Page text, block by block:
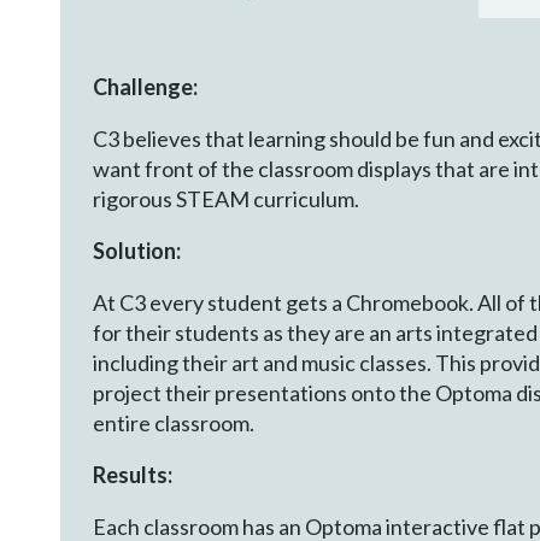
Challenge:
C3 believes that learning should be fun and
want front of the classroom displays that are
rigorous STEAM curriculum.
Solution:
At C3 every student gets a Chromebook. All
for their students as they are an arts
including their art and music classes. This
project their presentations onto the Optoma
entire classroom.
Results:
Each classroom has an Optoma interactive flat